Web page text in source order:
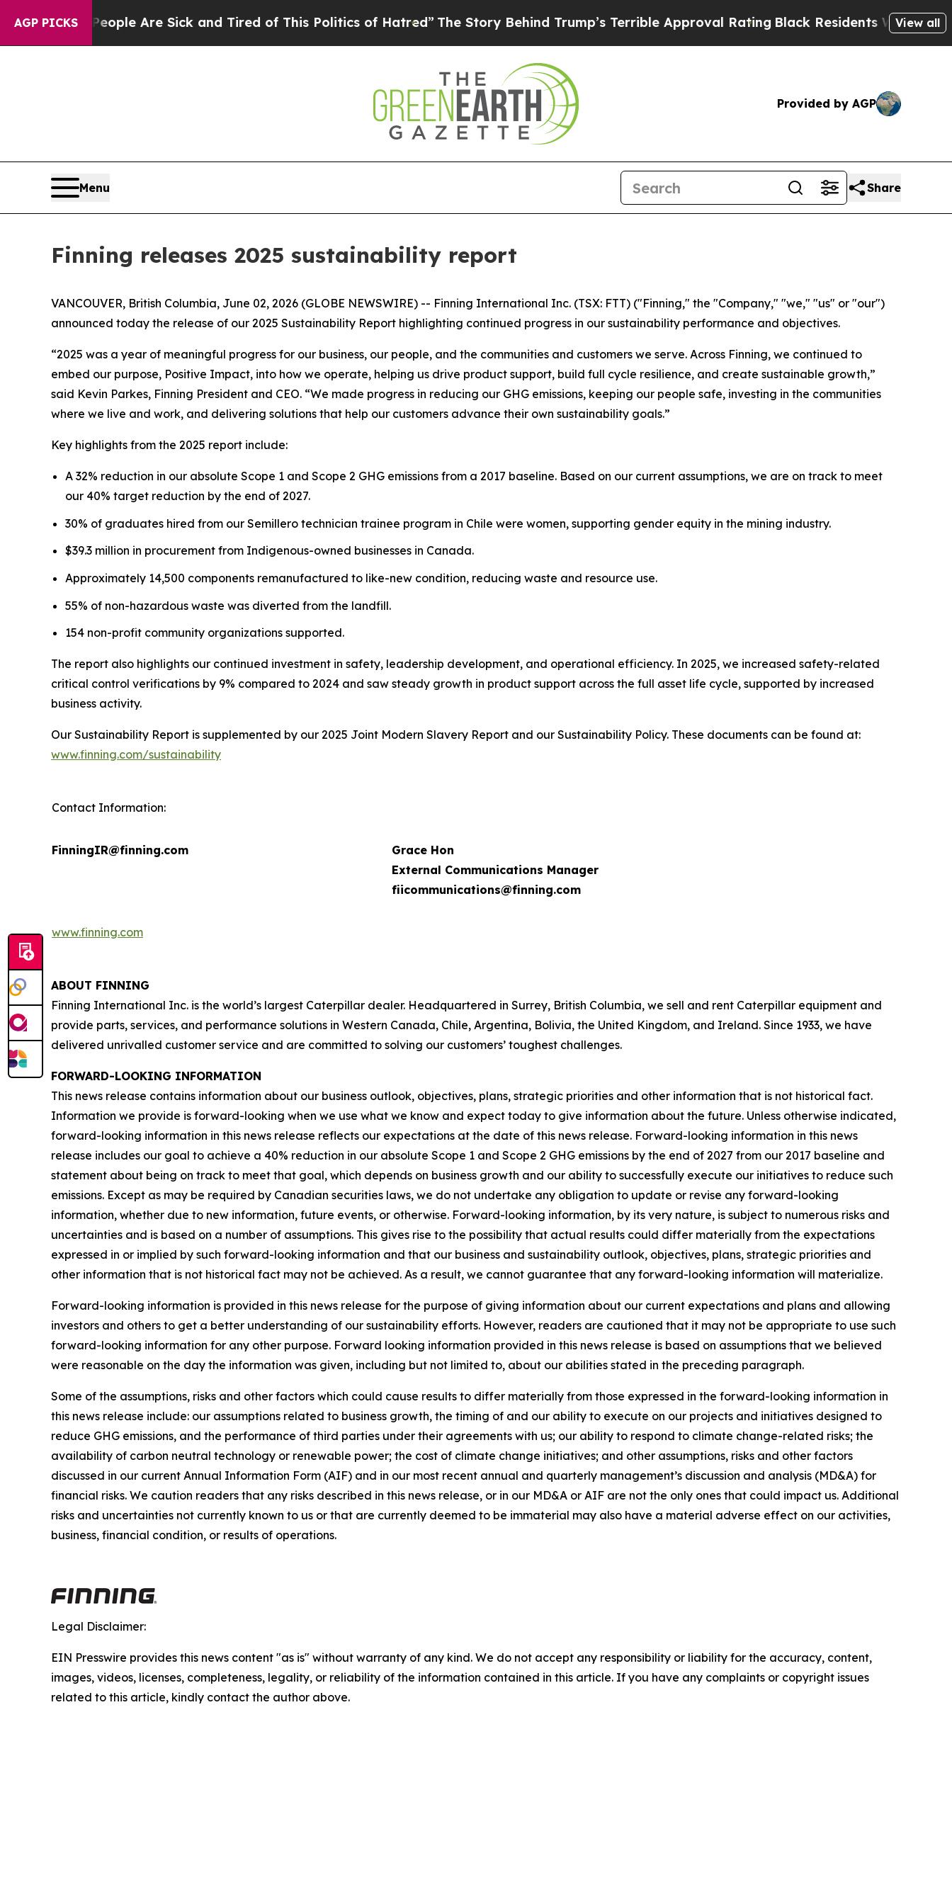
AGP PICKS
“People Are Sick and Tired of This Politics of Hatred” The Story Behind Trump’s Terrible Approval RatingBlack Residents Warned ofView all
Provided by AGP
Menu Share
Finning releases 2025 sustainability report
VANCOUVER, British Columbia, June 02, 2026 (GLOBE NEWSWIRE) -- Finning International Inc. (TSX: FTT) ("Finning," the "Company," "we," "us" or "our")
announced today the release of our 2025 Sustainability Report highlighting continued progress in our sustainability performance and objectives.
“2025 was a year of meaningful progress for our business, our people, and the communities and customers we serve. Across Finning, we continued to
embed our purpose, Positive Impact, into how we operate, helping us drive product support, build full cycle resilience, and create sustainable growth,”
said Kevin Parkes, Finning President and CEO. “We made progress in reducing our GHG emissions, keeping our people safe, investing in the communities
where we live and work, and delivering solutions that help our customers advance their own sustainability goals.”
Key highlights from the 2025 report include:
A 32% reduction in our absolute Scope 1 and Scope 2 GHG emissions from a 2017 baseline. Based on our current assumptions, we are on track to meet
our 40% target reduction by the end of 2027.
30% of graduates hired from our Semillero technician trainee program in Chile were women, supporting gender equity in the mining industry.
$39.3 million in procurement from Indigenous-owned businesses in Canada.
Approximately 14,500 components remanufactured to like-new condition, reducing waste and resource use.
55% of non-hazardous waste was diverted from the landfill.
154 non-profit community organizations supported.
The report also highlights our continued investment in safety, leadership development, and operational efficiency. In 2025, we increased safety-related
critical control verifications by 9% compared to 2024 and saw steady growth in product support across the full asset life cycle, supported by increased
business activity.
Our Sustainability Report is supplemented by our 2025 Joint Modern Slavery Report and our Sustainability Policy. These documents can be found at:
www.finning.com/sustainability
Contact Information:
FinningIR@finning.com
Grace Hon
External Communications Manager
fiicommunications@finning.com
www.finning.com
ABOUT FINNING
Finning International Inc. is the world’s largest Caterpillar dealer. Headquartered in Surrey, British Columbia, we sell and rent Caterpillar equipment and
provide parts, services, and performance solutions in Western Canada, Chile, Argentina, Bolivia, the United Kingdom, and Ireland. Since 1933, we have
delivered unrivalled customer service and are committed to solving our customers’ toughest challenges.
FORWARD-LOOKING INFORMATION
This news release contains information about our business outlook, objectives, plans, strategic priorities and other information that is not historical fact.
Information we provide is forward-looking when we use what we know and expect today to give information about the future. Unless otherwise indicated,
forward-looking information in this news release reflects our expectations at the date of this news release. Forward-looking information in this news
release includes our goal to achieve a 40% reduction in our absolute Scope 1 and Scope 2 GHG emissions by the end of 2027 from our 2017 baseline and
statement about being on track to meet that goal, which depends on business growth and our ability to successfully execute our initiatives to reduce such
emissions. Except as may be required by Canadian securities laws, we do not undertake any obligation to update or revise any forward-looking
information, whether due to new information, future events, or otherwise. Forward-looking information, by its very nature, is subject to numerous risks and
uncertainties and is based on a number of assumptions. This gives rise to the possibility that actual results could differ materially from the expectations
expressed in or implied by such forward-looking information and that our business and sustainability outlook, objectives, plans, strategic priorities and
other information that is not historical fact may not be achieved. As a result, we cannot guarantee that any forward-looking information will materialize.
Forward-looking information is provided in this news release for the purpose of giving information about our current expectations and plans and allowing
investors and others to get a better understanding of our sustainability efforts. However, readers are cautioned that it may not be appropriate to use such
forward-looking information for any other purpose. Forward looking information provided in this news release is based on assumptions that we believed
were reasonable on the day the information was given, including but not limited to, about our abilities stated in the preceding paragraph.
Some of the assumptions, risks and other factors which could cause results to differ materially from those expressed in the forward-looking information in
this news release include: our assumptions related to business growth, the timing of and our ability to execute on our projects and initiatives designed to
reduce GHG emissions, and the performance of third parties under their agreements with us; our ability to respond to climate change-related risks; the
availability of carbon neutral technology or renewable power; the cost of climate change initiatives; and other assumptions, risks and other factors
discussed in our current Annual Information Form (AIF) and in our most recent annual and quarterly management’s discussion and analysis (MD&A) for
financial risks. We caution readers that any risks described in this news release, or in our MD&A or AIF are not the only ones that could impact us. Additional
risks and uncertainties not currently known to us or that are currently deemed to be immaterial may also have a material adverse effect on our activities,
business, financial condition, or results of operations.
Legal Disclaimer:
EIN Presswire provides this news content "as is" without warranty of any kind. We do not accept any responsibility or liability for the accuracy, content,
images, videos, licenses, completeness, legality, or reliability of the information contained in this article. If you have any complaints or copyright issues
related to this article, kindly contact the author above.